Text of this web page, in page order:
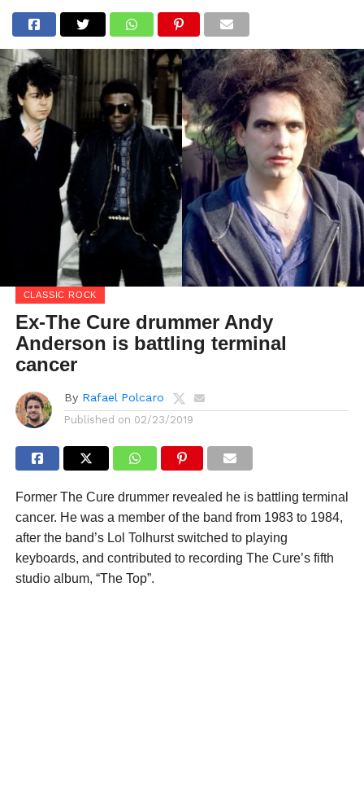
CLASSIC ROCK
Ex-The Cure drummer Andy
Anderson is battling terminal
cancer
By Rafael Polcaro
Published on 02/23/2019
Former The Cure drummer revealed he is battling terminal
cancer. He was a member of the band from 1983 to 1984,
after the band’s Lol Tolhurst switched to playing
keyboards, and contributed to recording The Cure’s fifth
studio album, “The Top”.